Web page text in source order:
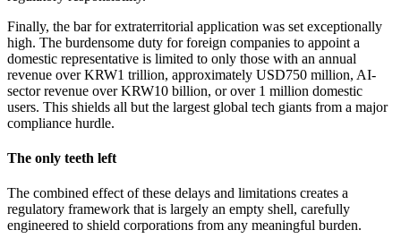
Finally, the bar for extraterritorial application was set exceptionally
high. The burdensome duty for foreign companies to appoint a
domestic representative is limited to only those with an annual
revenue over KRW1 trillion, approximately USD750 million, AI-
sector revenue over KRW10 billion, or over 1 million domestic
users. This shields all but the largest global tech giants from a major
compliance hurdle.
The only teeth left
The combined effect of these delays and limitations creates a
regulatory framework that is largely an empty shell, carefully
engineered to shield corporations from any meaningful burden.